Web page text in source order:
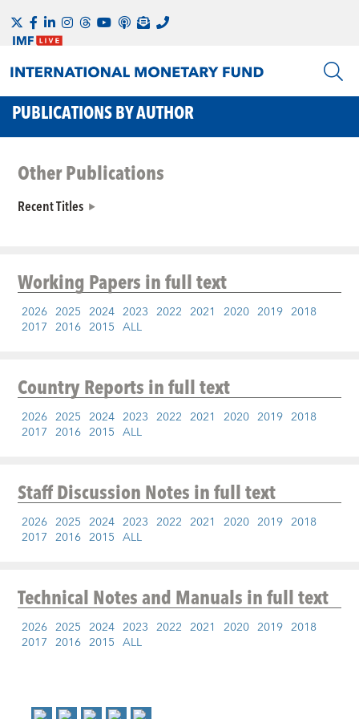
PUBLICATIONS BY AUTHOR
Other Publications
Recent Titles
Working Papersin full text
2026 2025 2024 2023 2022 2021 2020 2019 2018
2017 2016 2015 ALL
Country Reportsin full text
2026 2025 2024 2023 2022 2021 2020 2019 2018
2017 2016 2015 ALL
Staff Discussion Notesin full text
2026 2025 2024 2023 2022 2021 2020 2019 2018
2017 2016 2015 ALL
Technical Notes and Manualsin full text
2026 2025 2024 2023 2022 2021 2020 2019 2018
2017 2016 2015 ALL